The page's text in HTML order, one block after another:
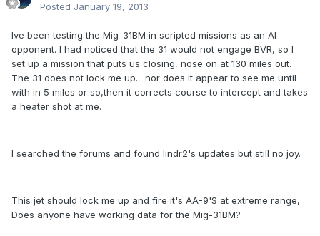
Posted January 19, 2013
Ive been testing the Mig-31BM in scripted missions as an AI
opponent. I had noticed that the 31 would not engage BVR, so I
set up a mission that puts us closing, nose on at 130 miles out.
The 31 does not lock me up... nor does it appear to see me until
with in 5 miles or so,then it corrects course to intercept and takes
a heater shot at me.
I searched the forums and found lindr2's updates but still no joy.
This jet should lock me up and fire it's AA-9'S at extreme range,
Does anyone have working data for the Mig-31BM?